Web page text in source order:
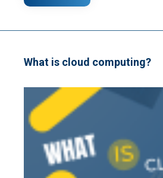
WEBSITE
THE
What is cloud computing?